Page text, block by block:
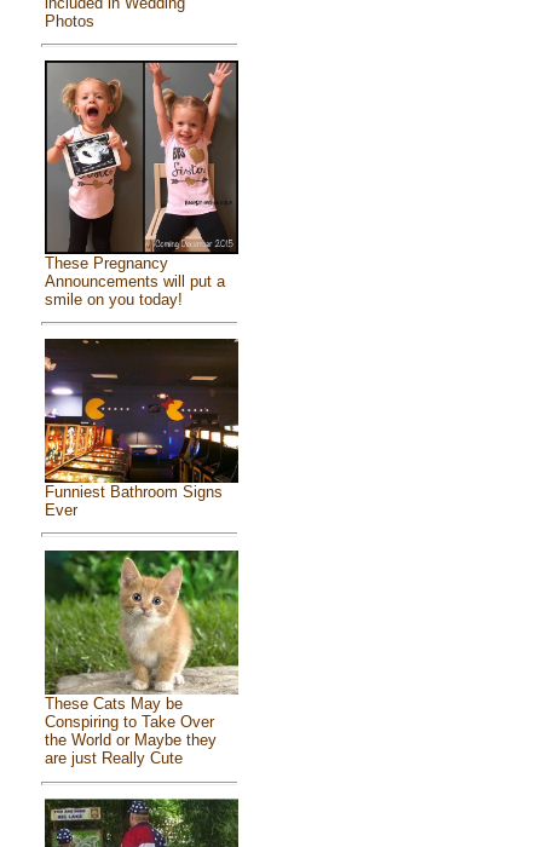
Photos
These Pregnancy
Announcements will put a
smile on you today!
Funniest Bathroom Signs
Ever
These Cats May be
Conspiring to Take Over
the World or Maybe they
are just Really Cute